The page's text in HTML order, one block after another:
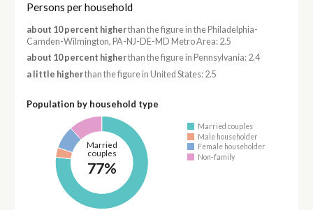
Persons per household
about 10 percent higherthan the figure in the Philadelphia-
Camden-Wilmington, PA-NJ-DE-MD Metro Area: 2.5
about 10 percent higherthan the figure in Pennsylvania: 2.4
a little higherthan the figure in United States: 2.5
Population by household type
Married
couples
77%
Married couples
Male householder
Female householder
Non-family